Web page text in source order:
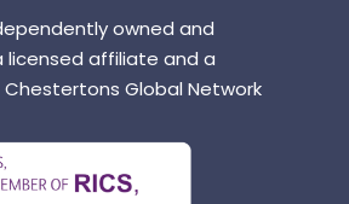
owned and
licensed affiliate and a
Global Network